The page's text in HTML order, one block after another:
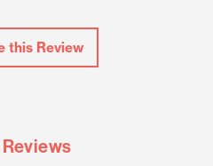
this Review